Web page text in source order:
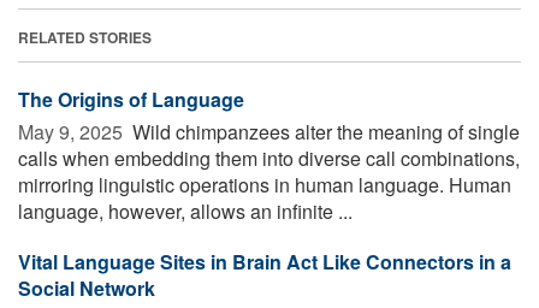
RELATED STORIES
The Origins of Language
May 9, 2025  Wild chimpanzees alter the meaning of single
calls when embedding them into diverse call combinations,
mirroring linguistic operations in human language. Human
language, however, allows an infinite ...
Vital Language Sites in Brain Act Like Connectors in a
Social Network